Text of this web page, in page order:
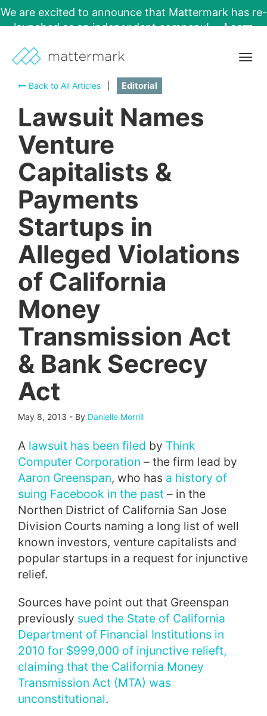
We are excited to announce that Mattermark has re-
launched as an independent company!
Learn
Back to All Articles
Editorial
Lawsuit Names
Venture
Capitalists &
Payments
Startups in
Alleged Violations
of California
Money
Transmission Act
& Bank Secrecy
Act
May 8, 2013 - By Danielle Morrill
A lawsuit has been filed by Think
Computer Corporation – the firm lead by
Aaron Greenspan, who has a history of
suing Facebook in the past – in the
Northen District of California San Jose
Division Courts naming a long list of well
known investors, venture capitalists and
popular startups in a request for injunctive
relief.
Sources have point out that Greenspan
previously sued the State of California
Department of Financial Institutions in
2010 for $999,000 of injunctive relieft,
claiming that the California Money
Transmission Act (MTA) was
unconstitutional.